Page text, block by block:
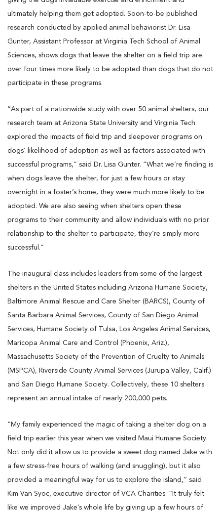
ultimately helping them get adopted. Soon-to-be published
research conducted by applied animal behaviorist Dr. Lisa
Gunter, Assistant Professor at Virginia Tech School of Animal
Sciences, shows dogs that leave the shelter on a field trip are
over four times more likely to be adopted than dogs that do not
participate in these programs.
“As part of a nationwide study with over 50 animal shelters, our
research team at Arizona State University and Virginia Tech
explored the impacts of field trip and sleepover programs on
dogs’ likelihood of adoption as well as factors associated with
successful programs,” said Dr. Lisa Gunter. “What we’re finding is
when dogs leave the shelter, for just a few hours or stay
overnight in a foster’s home, they were much more likely to be
adopted. We are also seeing when shelters open these
programs to their community and allow individuals with no prior
relationship to the shelter to participate, they’re simply more
successful.”
The inaugural class includes leaders from some of the largest
shelters in the United States including Arizona Humane Society,
Baltimore Animal Rescue and Care Shelter (BARCS), County of
Santa Barbara Animal Services, County of San Diego Animal
Services, Humane Society of Tulsa, Los Angeles Animal Services,
Maricopa Animal Care and Control (Phoenix, Ariz.),
Massachusetts Society of the Prevention of Cruelty to Animals
(MSPCA), Riverside County Animal Services (Jurupa Valley, Calif.)
and San Diego Humane Society. Collectively, these 10 shelters
represent an annual intake of nearly 200,000 pets.
“My family experienced the magic of taking a shelter dog on a
field trip earlier this year when we visited Maui Humane Society.
Not only did it allow us to provide a sweet dog named Jake with
a few stress-free hours of walking (and snuggling), but it also
provided a meaningful way for us to explore the island,” said
Kim Van Syoc, executive director of VCA Charities. “It truly felt
like we improved Jake’s whole life by giving up a few hours of